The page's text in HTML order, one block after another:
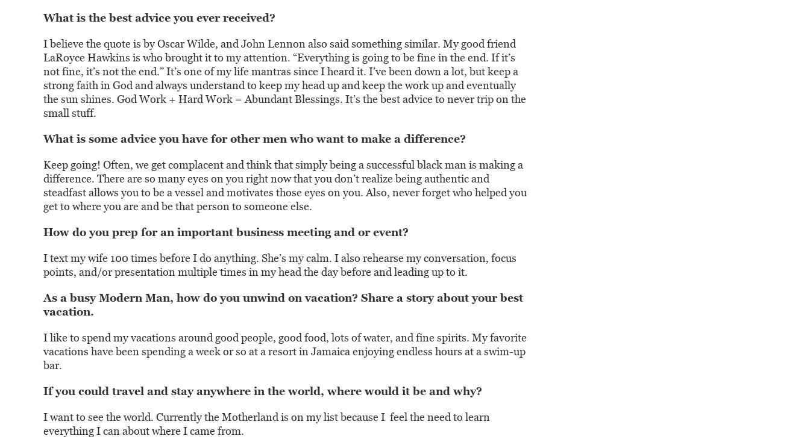
What is the best advice you ever received?
I believe the quote is by Oscar Wilde, and John Lennon also said something similar. My good friend
LaRoyce Hawkins is who brought it to my attention. “Everything is going to be fine in the end. If it’s
not fine, it’s not the end.” It’s one of my life mantras since I heard it. I’ve been down a lot, but keep a
strong faith in God and always understand to keep my head up and keep the work up and eventually
the sun shines. God Work + Hard Work = Abundant Blessings. It’s the best advice to never trip on the
small stuff.
What is some advice you have for other men who want to make a difference?
Keep going! Often, we get complacent and think that simply being a successful black man is making a
difference. There are so many eyes on you right now that you don’t realize being authentic and
steadfast allows you to be a vessel and motivates those eyes on you. Also, never forget who helped you
get to where you are and be that person to someone else.
How do you prep for an important business meeting and or event?
I text my wife 100 times before I do anything. She’s my calm. I also rehearse my conversation, focus
points, and/or presentation multiple times in my head the day before and leading up to it.
As a busy Modern Man, how do you unwind on vacation? Share a story about your best
vacation.
I like to spend my vacations around good people, good food, lots of water, and fine spirits. My favorite
vacations have been spending a week or so at a resort in Jamaica enjoying endless hours at a swim-up
bar.
If you could travel and stay anywhere in the world, where would it be and why?
I want to see the world. Currently the Motherland is on my list because I feel the need to learn
everything I can about where I came from.